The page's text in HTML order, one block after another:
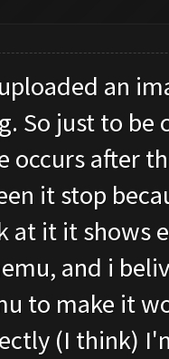
an
So just to be
occurs after
it stop
at it it shows
and i
to make it
(I think)